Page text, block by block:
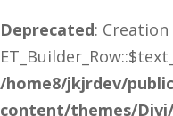
Deprecated:
/home8/jkjrdev/
content/themes/